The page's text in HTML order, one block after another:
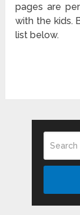
pages are
with the kids.
list below.